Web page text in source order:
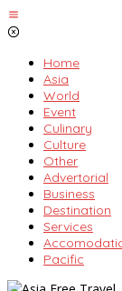
Skip
to
Home
Asia
World
Event
Culinary
Culture
Other
Advertorial
Business
Destination
Services
Pacific